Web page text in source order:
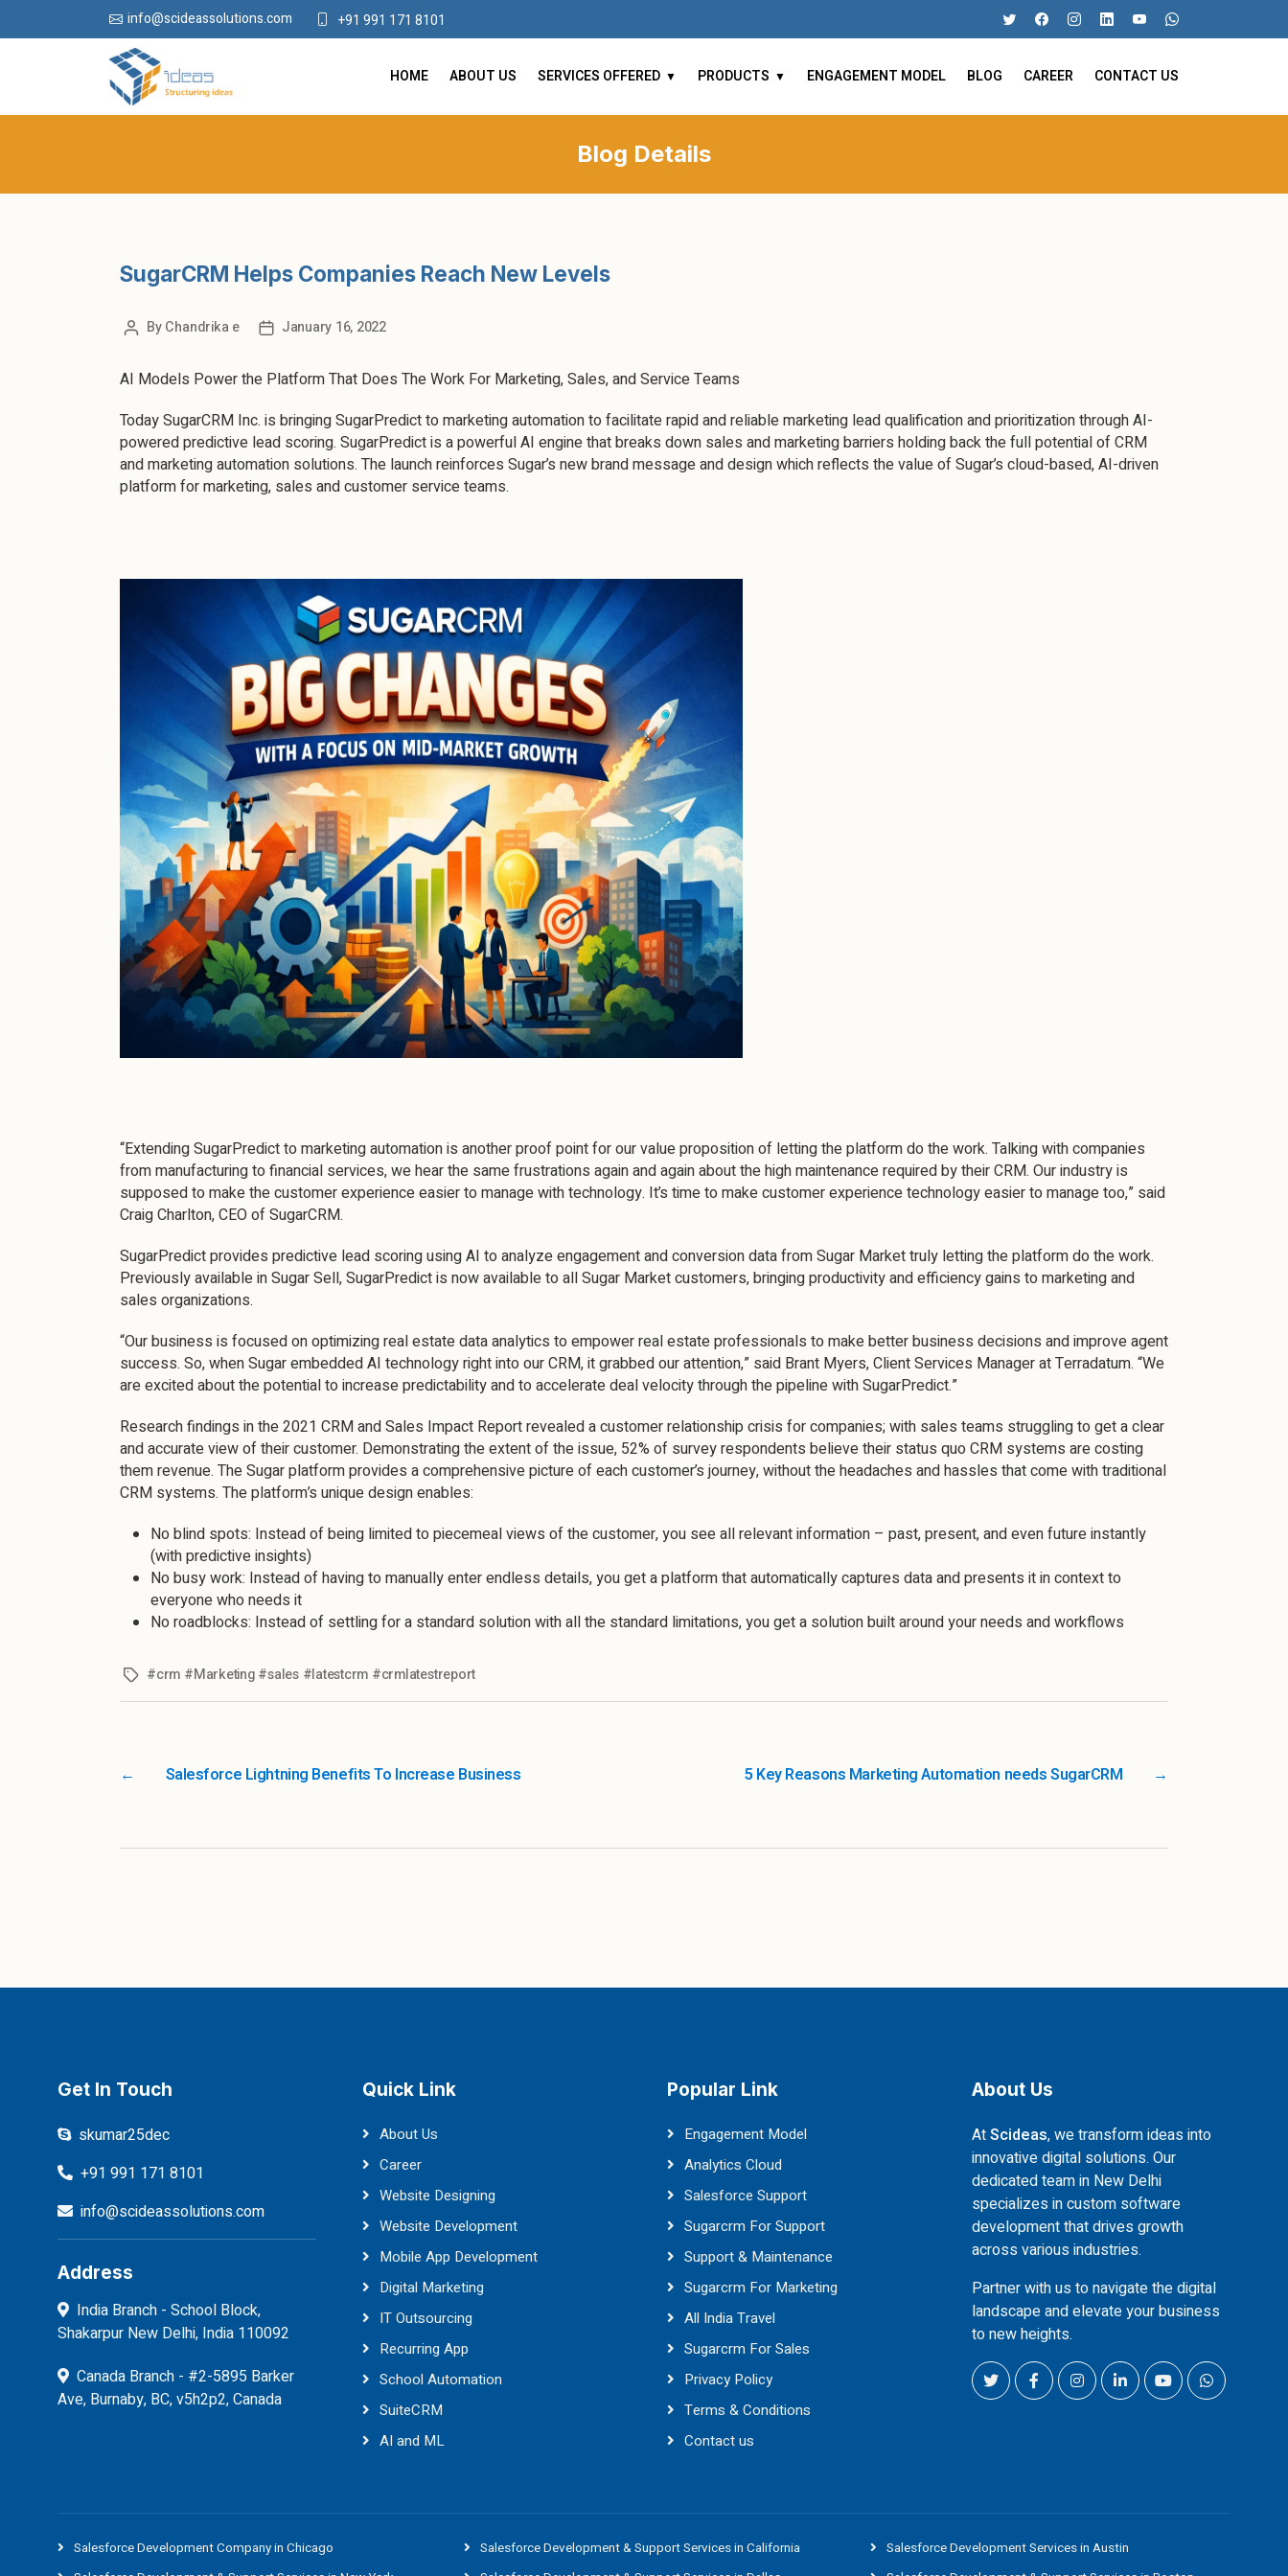
info@scideassolutions.com +91 991 171 8101
HOME ABOUT US SERVICES OFFERED PRODUCTS ENGAGEMENT MODEL BLOG CAREER CONTACT US
Blog Details
SugarCRM Helps Companies Reach New Levels
ByChandrika e January 16, 2022
AI Models Power the Platform That Does The Work For Marketing, Sales, and Service Teams
Today SugarCRM Inc. is bringing SugarPredict to marketing automation to facilitate rapid and reliable marketing lead qualification and prioritization through AI-
powered predictive lead scoring. SugarPredict is a powerful AI engine that breaks down sales and marketing barriers holding back the full potential of CRM
and marketing automation solutions. The launch reinforces Sugar’s new brand message and design which reflects the value of Sugar’s cloud-based, AI-driven
platform for marketing, sales and customer service teams.
“Extending SugarPredict to marketing automation is another proof point for our value proposition of letting the platform do the work. Talking with companies
from manufacturing to financial services, we hear the same frustrations again and again about the high maintenance required by their CRM. Our industry is
supposed to make the customer experience easier to manage with technology. It’s time to make customer experience technology easier to manage too,” said
Craig Charlton, CEO of SugarCRM.
SugarPredict provides predictive lead scoring using AI to analyze engagement and conversion data from Sugar Market truly letting the platform do the work.
Previously available in Sugar Sell, SugarPredict is now available to all Sugar Market customers, bringing productivity and efficiency gains to marketing and
sales organizations.
“Our business is focused on optimizing real estate data analytics to empower real estate professionals to make better business decisions and improve agent
success. So, when Sugar embedded AI technology right into our CRM, it grabbed our attention,” said Brant Myers, Client Services Manager at Terradatum. “We
are excited about the potential to increase predictability and to accelerate deal velocity through the pipeline with SugarPredict.”
Research findings in the 2021 CRM and Sales Impact Report revealed a customer relationship crisis for companies; with sales teams struggling to get a clear
and accurate view of their customer. Demonstrating the extent of the issue, 52% of survey respondents believe their status quo CRM systems are costing
them revenue. The Sugar platform provides a comprehensive picture of each customer’s journey, without the headaches and hassles that come with traditional
CRM systems. The platform’s unique design enables:
No blind spots: Instead of being limited to piecemeal views of the customer, you see all relevant information – past, present, and even future instantly
(with predictive insights)
No busy work: Instead of having to manually enter endless details, you get a platform that automatically captures data and presents it in context to
everyone who needs it
No roadblocks: Instead of settling for a standard solution with all the standard limitations, you get a solution built around your needs and workflows
#crm #Marketing #sales #latestcrm #crmlatestreport
← Salesforce Lightning Benefits To Increase Business →
5 Key Reasons Marketing Automation needs SugarCRM
Get In Touch
skumar25dec
+91 991 171 8101
info@scideassolutions.com
Address
India Branch - School Block,
Shakarpur New Delhi, India 110092
Canada Branch - #2-5895 Barker
Ave, Burnaby, BC, v5h2p2, Canada
Quick Link
About Us
Career
Website Designing
Website Development
Mobile App Development
Digital Marketing
IT Outsourcing
Recurring App
School Automation
SuiteCRM
AI and ML
Popular Link
Engagement Model
Analytics Cloud
Salesforce Support
Sugarcrm For Support
Support & Maintenance
Sugarcrm For Marketing
All India Travel
Sugarcrm For Sales
Privacy Policy
Terms & Conditions
Contact us
About Us
AtScideas, we transform ideas into
innovative digital solutions. Our
dedicated team in New Delhi
specializes in custom software
development that drives growth
across various industries.
Partner with us to navigate the digital
landscape and elevate your business
to new heights.
Salesforce Development Company in Chicago
Salesforce Development & Support Services in California
Salesforce Development Services in Austin